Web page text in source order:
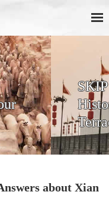
Xi'an
with
about Xian